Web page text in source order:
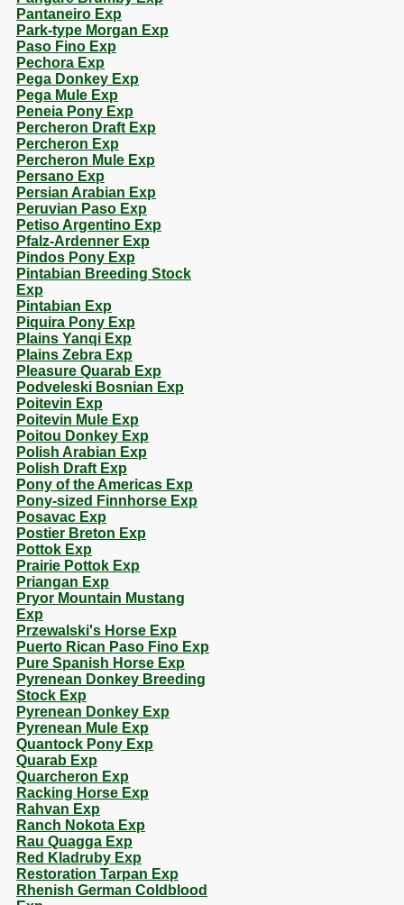
Pantaneiro Exp
Park-type Morgan Exp
Paso Fino Exp
Pechora Exp
Pega Donkey Exp
Pega Mule Exp
Peneia Pony Exp
Percheron Draft Exp
Percheron Exp
Percheron Mule Exp
Persano Exp
Persian Arabian Exp
Peruvian Paso Exp
Petiso Argentino Exp
Pfalz-Ardenner Exp
Pindos Pony Exp
Pintabian Breeding Stock
Exp
Pintabian Exp
Piquira Pony Exp
Plains Yanqi Exp
Plains Zebra Exp
Pleasure Quarab Exp
Podveleski Bosnian Exp
Poitevin Exp
Poitevin Mule Exp
Poitou Donkey Exp
Polish Arabian Exp
Polish Draft Exp
Pony of the Americas Exp
Pony-sized Finnhorse Exp
Posavac Exp
Postier Breton Exp
Pottok Exp
Prairie Pottok Exp
Priangan Exp
Pryor Mountain Mustang
Exp
Przewalski's Horse Exp
Puerto Rican Paso Fino Exp
Pure Spanish Horse Exp
Pyrenean Donkey Breeding
Stock Exp
Pyrenean Donkey Exp
Pyrenean Mule Exp
Quantock Pony Exp
Quarab Exp
Quarcheron Exp
Racking Horse Exp
Rahvan Exp
Ranch Nokota Exp
Rau Quagga Exp
Red Kladruby Exp
Restoration Tarpan Exp
Rhenish German Coldblood